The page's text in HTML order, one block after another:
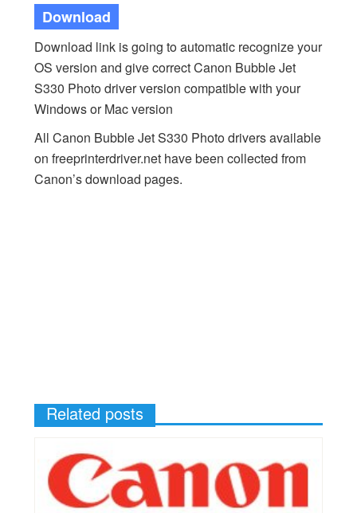
Download
Download link is going to automatic recognize your
OS version and give correct Canon Bubble Jet
S330 Photo driver version compatible with your
Windows or Mac version
All Canon Bubble Jet S330 Photo drivers available
on freeprinterdriver.net have been collected from
Canon’s download pages.
Related posts